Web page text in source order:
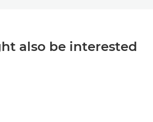
also be interested